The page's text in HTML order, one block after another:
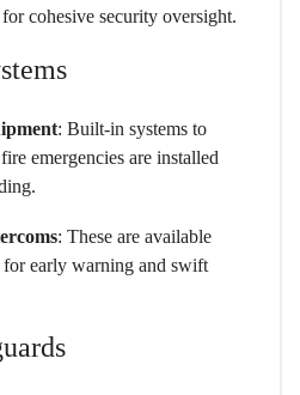
cohesive security oversight.
: Built-in systems to
emergencies are installed
: These are available
for early warning and swift